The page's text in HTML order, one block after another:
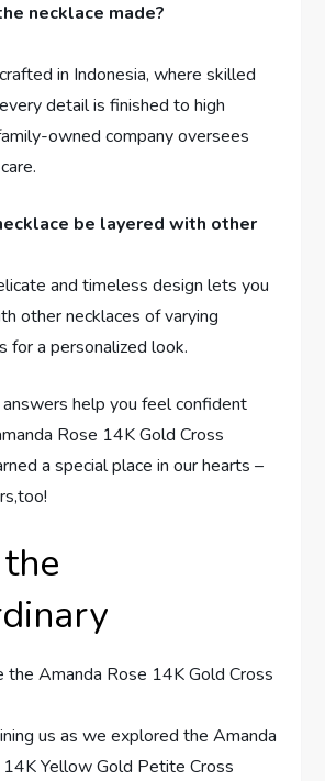
necklace‍ made?
in ⁣Indonesia, where skilled
detail‍ is finished to high
owned company oversees
be layered with other
and timeless⁤ design lets you
other necklaces of​ varying
for a personalized look.
help you feel ⁤confident
Rose 14K Gold Cross
a special‌ place in our hearts –
us as we explored‌ the Amanda
Yellow Gold⁣ Petite Cross